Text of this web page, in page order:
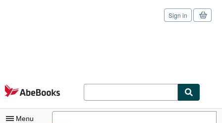
Skip to main content
AbeBooks.com
Sign in
Menu